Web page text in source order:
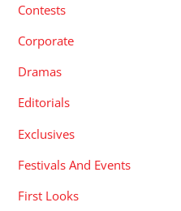
Contests
Corporate
Dramas
Editorials
Exclusives
Festivals And Events
First Looks